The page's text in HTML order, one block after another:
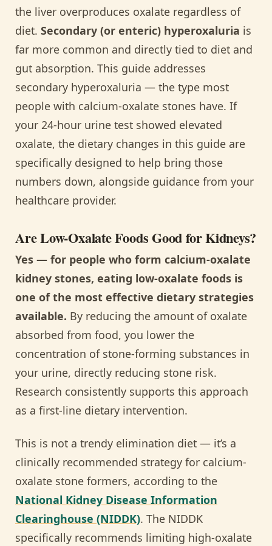
the liver overproduces oxalate regardless of
diet. Secondary (or enteric) hyperoxaluria is
far more common and directly tied to diet and
gut absorption. This guide addresses
secondary hyperoxaluria — the type most
people with calcium-oxalate stones have. If
your 24-hour urine test showed elevated
oxalate, the dietary changes in this guide are
specifically designed to help bring those
numbers down, alongside guidance from your
healthcare provider.
Are Low-Oxalate Foods Good for Kidneys?
Yes — for people who form calcium-oxalate
kidney stones, eating low-oxalate foods is
one of the most effective dietary strategies
available. By reducing the amount of oxalate
absorbed from food, you lower the
concentration of stone-forming substances in
your urine, directly reducing stone risk.
Research consistently supports this approach
as a first-line dietary intervention.
This is not a trendy elimination diet — it’s a
clinically recommended strategy for calcium-
oxalate stone formers, according to the
National Kidney Disease Information
Clearinghouse (NIDDK). The NIDDK
specifically recommends limiting high-oxalate